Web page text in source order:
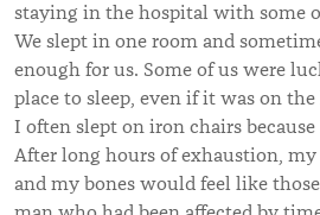
staying in the hospital with some
We slept in one room and
enough for us. Some of us were
place to sleep, even if it was on
I often slept on iron chairs
After long hours of exhaustion,
and my bones would feel like